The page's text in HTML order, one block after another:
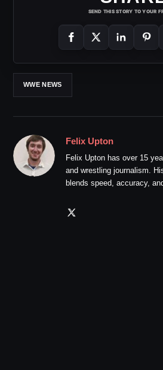
SEND THIS STORY TO YOUR
WWE NEWS
Felix Upton
Felix Upton has over 15
and wrestling journalism.
blends speed, accuracy,